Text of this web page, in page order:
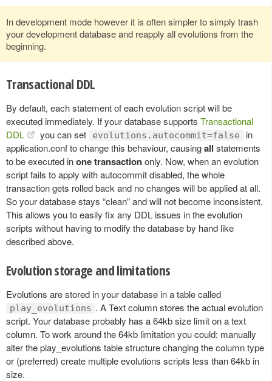
In development mode however it is often simpler to simply trash
your development database and reapply all evolutions from the
beginning.
Transactional DDL
By default, each statement of each evolution script will be
executed immediately. If your database supports Transactional
DDL
you can set evolutions.autocommit=false
in
application.conf to change this behaviour, causingall statements
to be executed inone transactiononly. Now, when an evolution
script fails to apply with autocommit disabled, the whole
transaction gets rolled back and no changes will be applied at all.
So your database stays “clean” and will not become inconsistent.
This allows you to easily fix any DDL issues in the evolution
scripts without having to modify the database by hand like
described above.
Evolution storage and limitations
Evolutions are stored in your database in a table called
play_evolutions . A Text column stores the actual evolution
script. Your database probably has a 64kb size limit on a text
column. To work around the 64kb limitation you could: manually
alter the play_evolutions table structure changing the column type
or (preferred) create multiple evolutions scripts less than 64kb in
size.